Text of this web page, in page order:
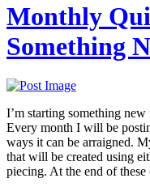
Monthly
Something
I’m starting something
Every month I will be
ways it can be arraigned.
that will be created using
piecing. At the end of